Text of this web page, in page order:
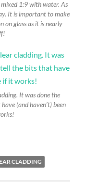
1:9 with water. As
It is important to make
on glass as it is nearly
It was done the
(and haven’t) been
CLADDING